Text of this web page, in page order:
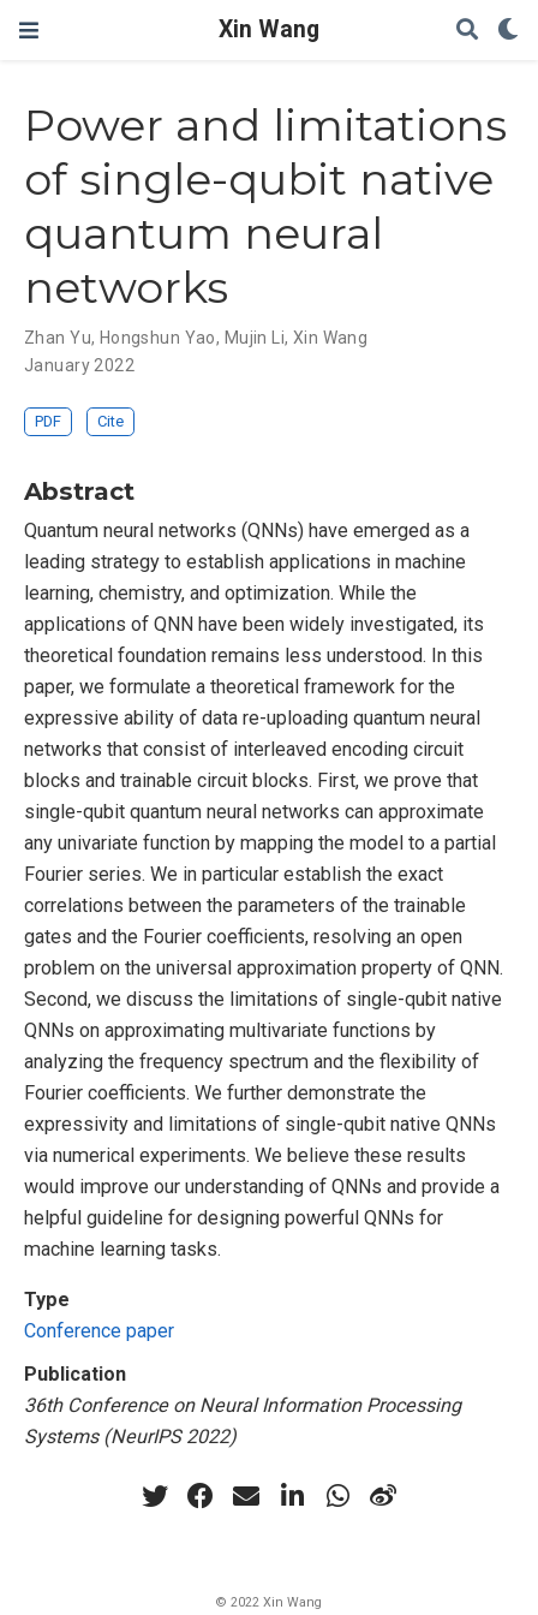
Xin Wang
Power and limitations
of single-qubit native
quantum neural
networks
Zhan Yu, Hongshun Yao, Mujin Li, Xin Wang
January 2022
PDF Cite
Abstract
Quantum neural networks (QNNs) have emerged as a
leading strategy to establish applications in machine
learning, chemistry, and optimization. While the
applications of QNN have been widely investigated, its
theoretical foundation remains less understood. In this
paper, we formulate a theoretical framework for the
expressive ability of data re-uploading quantum neural
networks that consist of interleaved encoding circuit
blocks and trainable circuit blocks. First, we prove that
single-qubit quantum neural networks can approximate
any univariate function by mapping the model to a partial
Fourier series. We in particular establish the exact
correlations between the parameters of the trainable
gates and the Fourier coefficients, resolving an open
problem on the universal approximation property of QNN.
Second, we discuss the limitations of single-qubit native
QNNs on approximating multivariate functions by
analyzing the frequency spectrum and the flexibility of
Fourier coefficients. We further demonstrate the
expressivity and limitations of single-qubit native QNNs
via numerical experiments. We believe these results
would improve our understanding of QNNs and provide a
helpful guideline for designing powerful QNNs for
machine learning tasks.
Type
Conference paper
Publication
36th Conference on Neural Information Processing
Systems (NeurIPS 2022)
© 2022 Xin Wang